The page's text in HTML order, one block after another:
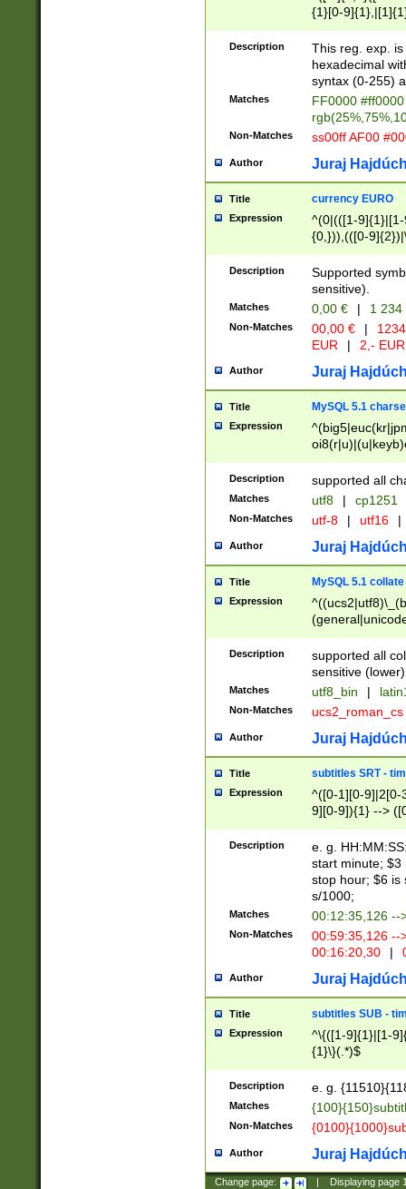
{1}[0-
{2}([0-9]{1}|[1-
{1}|25[0-
Description
This reg. exp.
hexadecimal
syntax (0-255)
Matches
FF0000
Non-Matches ss00ff AF00
Author Juraj
Title currency EURO
Expression
^(0|(([1-
{0,})),(([0-
Description
Supported
sensitive).
Matches 0,00 € | 1
Non-Matches 00,00 € |
EUR
| 2,- EUR
Author Juraj
Title MySQL 5.1
Expression
Description supported all
Matches utf8 | cp1251
Non-Matches utf-8 | utf16 |
Author Juraj
Title MySQL 5.1 collate
Expression
Description
supported all
sensitive (lower)
Matches utf8_bin |
Non-Matches ucs2_roman_cs
Author Juraj
Title subtitles SRT -
Expression
^([0-1][0-9]|2[0-
9][0-9]){1} -->
{1},([0-9][0-
Description
e. g.
start minute; $3
stop hour; $6 is
s/1000;
Matches 00:12:35,126 --
Non-Matches
00:59:35,126
00:16:20,30
|
Author Juraj
Title subtitles SUB -
Expression
^\{([1-9]{1}|[1-
{1}\}(.*)$
Description e. g.
Matches
Non-Matches
Author Juraj
Change page: Displaying page